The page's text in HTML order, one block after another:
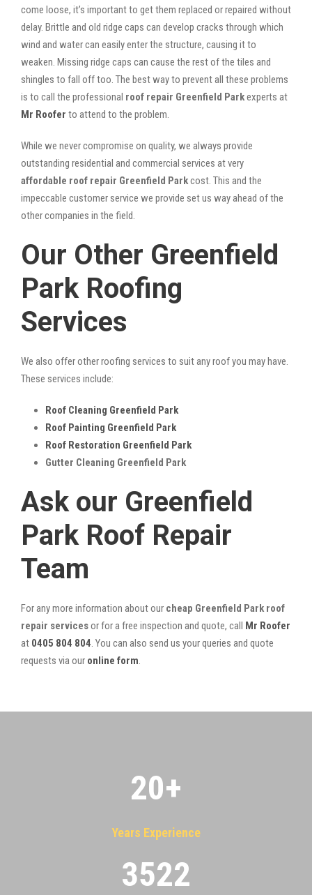
come loose, it’s important to get them replaced or repaired without
delay. Brittle and old ridge caps can develop cracks through which
wind and water can easily enter the structure, causing it to
weaken. Missing ridge caps can cause the rest of the tiles and
shingles to fall off too. The best way to prevent all these problems
is to call the professional roof repair Greenfield Parkexperts at
Mr Roofer to attend to the problem.
While we never compromise on quality, we always provide
outstanding residential and commercial services at very
affordable roof repair Greenfield Parkcost. This and the
impeccable customer service we provide set us way ahead of the
other companies in the field.
Our Other Greenfield
Park Roofing
Services
We also offer other roofing services to suit any roof you may have.
These services include:
Roof Cleaning Greenfield Park
Roof Painting Greenfield Park
Roof Restoration Greenfield Park
Gutter Cleaning Greenfield Park
Ask our Greenfield
Park Roof Repair
Team
For any more information about our cheap Greenfield Park roof
repair servicesor for a free inspection and quote, call Mr Roofer
at 0405 804 804. You can also send us your queries and quote
requests via our online form.
20+
Years Experience
3522